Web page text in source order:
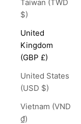
Taiwan (TWD
$)
United
Kingdom
(GBP £)
United States
(USD $)
Vietnam (VND
₫)